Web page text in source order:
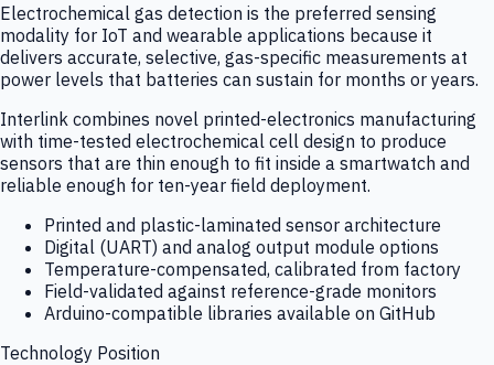
Electrochemical gas detection is the preferred sensing
modality for IoT and wearable applications because it
delivers accurate, selective, gas-specific measurements at
power levels that batteries can sustain for months or years.
Interlink combines novel printed-electronics manufacturing
with time-tested electrochemical cell design to produce
sensors that are thin enough to fit inside a smartwatch and
reliable enough for ten-year field deployment.
Printed and plastic-laminated sensor architecture
Digital (UART) and analog output module options
Temperature-compensated, calibrated from factory
Field-validated against reference-grade monitors
Arduino-compatible libraries available on GitHub
Technology Position